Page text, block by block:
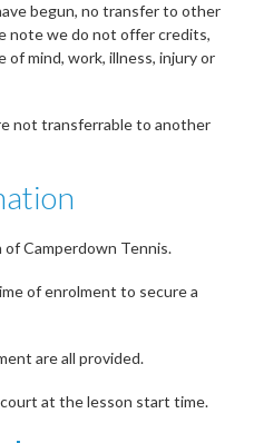
begun, no transfer to other
note we do not offer credits,
mind, work, illness, injury or
not transferrable to another
of Camperdown Tennis.
of enrolment to secure a
are all provided.
at the lesson start time.